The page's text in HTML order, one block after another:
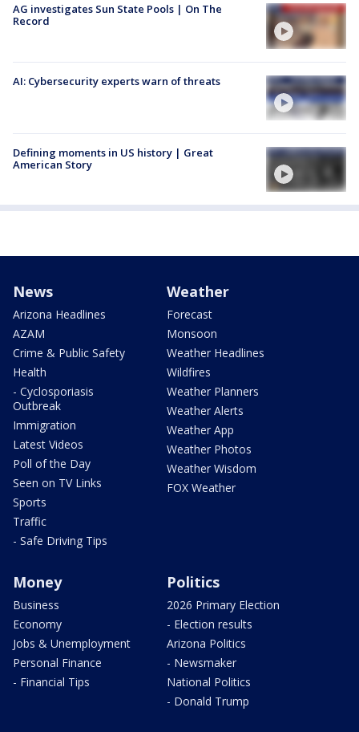
AG investigates Sun State Pools | On The
Record
AI: Cybersecurity experts warn of threats
Defining moments in US history | Great
American Story
News
Arizona Headlines
AZAM
Crime & Public Safety
Health
- Cyclosporiasis
Outbreak
Immigration
Latest Videos
Poll of the Day
Seen on TV Links
Sports
Traffic
- Safe Driving Tips
Weather
Forecast
Monsoon
Weather Headlines
Wildfires
Weather Planners
Weather Alerts
Weather App
Weather Photos
Weather Wisdom
FOX Weather
Money
Business
Economy
Jobs & Unemployment
Personal Finance
- Financial Tips
Politics
2026 Primary Election
- Election results
Arizona Politics
- Newsmaker
National Politics
- Donald Trump